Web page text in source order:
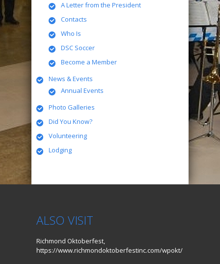
A Letter from the President
Contacts
Who Is
DSC Soccer
Become a Member
News & Events
Annual Events
Photo Galleries
Did You Know?
Volunteering
Lodging
ALSO VISIT
Richmond Oktoberfest,
https://www.richmondoktoberfestinc.com/wpokt/